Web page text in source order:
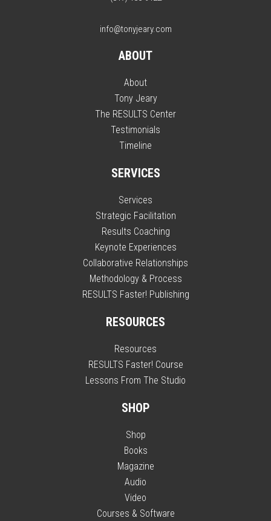
info@tonyjeary.com
ABOUT
About
Tony Jeary
The RESULTS Center
Testimonials
Timeline
SERVICES
Services
Strategic Facilitation
Results Coaching
Keynote Experiences
Collaborative Relationships
Methodology & Process
RESULTS Faster! Publishing
RESOURCES
Resources
RESULTS Faster! Course
Lessons From The Studio
SHOP
Shop
Books
Magazine
Audio
Video
Courses & Software